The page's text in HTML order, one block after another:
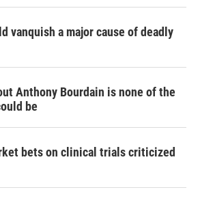
vanquish a major cause of deadly
Anthony Bourdain is none of the
be
bets on clinical trials criticized